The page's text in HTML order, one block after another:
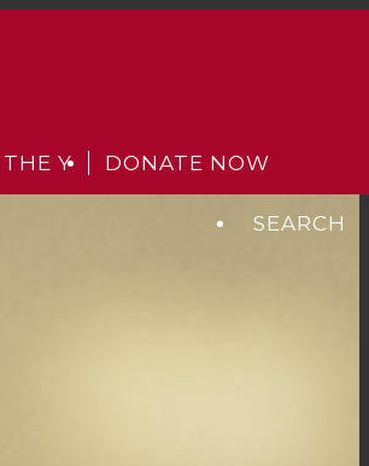
Y DONATE NOW
SEARCH